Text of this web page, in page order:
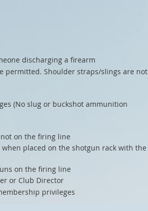
discharging a firearm
permitted. Shoulder straps/slings are not
(No slug or buckshot ammunition
on the firing line
placed on the shotgun rack with the
on the firing line
or Club Director
privileges